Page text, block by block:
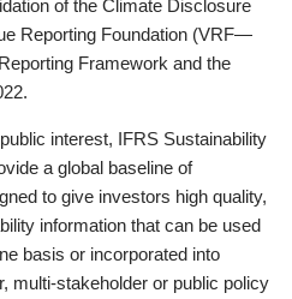
of the Climate Disclosure
Reporting Foundation (VRF—
Framework and the
interest, IFRS Sustainability
a global baseline of
to give investors high quality,
information that can be used
basis or incorporated into
multi-stakeholder or public policy